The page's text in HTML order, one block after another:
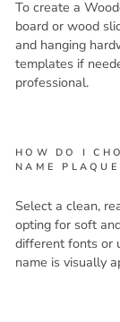
To create a
board or wood
and hanging
templates if
professional.
HOW DO I
NAME
Select a clean,
opting for soft
different fonts or
name is visually